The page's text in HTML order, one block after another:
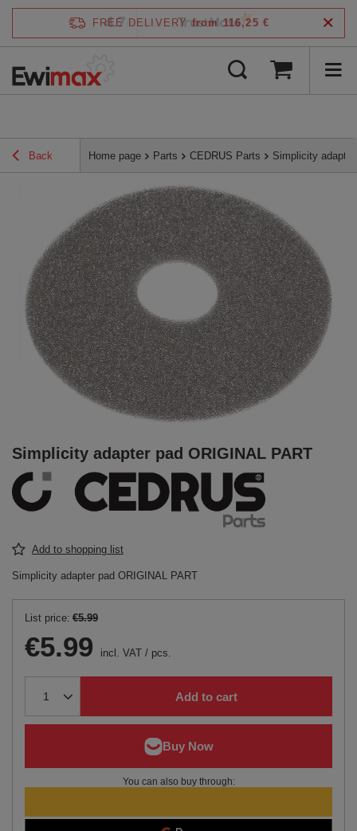
FREE DELIVERY from 116,25 €
Back Home page Parts CEDRUS Parts Simplicity
Simplicity adapter pad ORIGINAL PART
Add to shopping list
Simplicity adapter pad ORIGINAL PART
List price: €5.99
€5.99 incl. VAT / pcs.
Add to cart
You can also buy through:
4.7 /5 verified by